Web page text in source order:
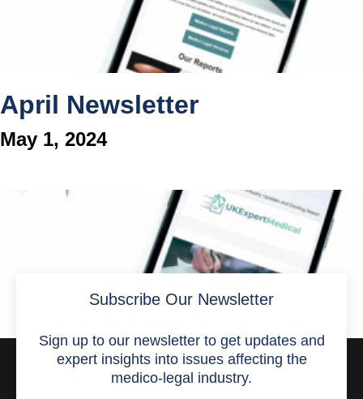
April Newsletter
May 1, 2024
Subscribe Our Newsletter
Sign up to our newsletter to get updates and
expert insights into issues affecting the
medico-legal industry.